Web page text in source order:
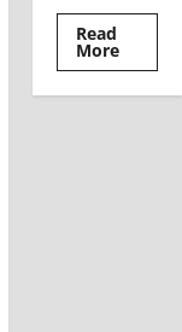
Read
MoreRead
more
Where